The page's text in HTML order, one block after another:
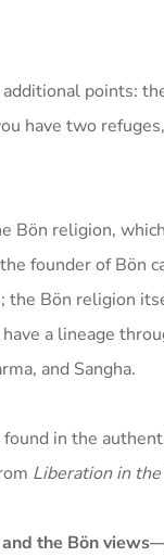
points:
have two
Bön religion,
founder of Bön
Bön religion
a lineage
and Sangha.
in the
Liberation in
the Bön